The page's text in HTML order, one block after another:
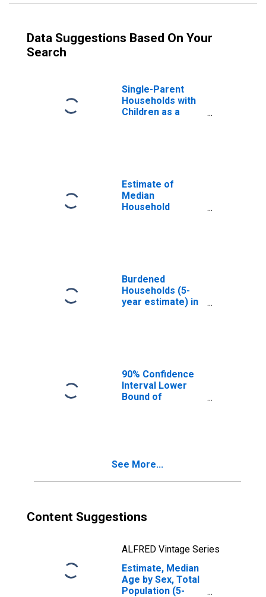
Data Suggestions Based On Your
Search
Single-Parent
Households with
Children as a
Estimate of
Median
Household
Burdened
Households (5-
year estimate) in
90% Confidence
Interval Lower
Bound of
See More...
Content Suggestions
ALFRED Vintage Series
Estimate, Median
Age by Sex, Total
Population (5-